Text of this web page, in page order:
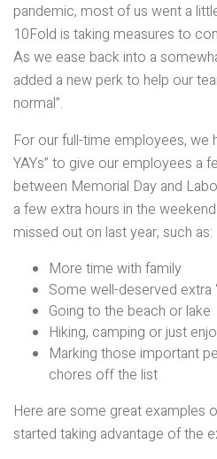
pandemic, most of us went a
10Fold is taking measures to
As we ease back into a
added a new perk to help our
normal”.
For our full-time employees, we
YAYs” to give our employees a
between Memorial Day and
a few extra hours in the
missed out on last year, such as:
More time with family
Some well-deserved extra
Going to the beach or lake
Hiking, camping or just
Marking those important
chores off the list
Here are some great examples
started taking advantage of the